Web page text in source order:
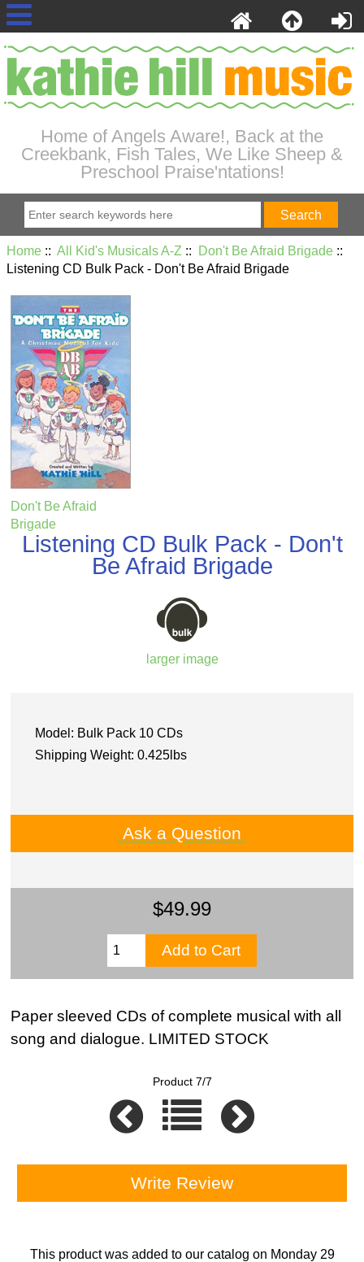
Home of Angels Aware!, Back at the
Creekbank, Fish Tales, We Like Sheep &
Preschool Praise'ntations!
Home :: All Kid's Musicals A-Z :: Don't Be Afraid Brigade ::
Listening CD Bulk Pack - Don't Be Afraid Brigade
Don't Be Afraid
Brigade
Listening CD Bulk Pack - Don't
Be Afraid Brigade
larger image
Model: Bulk Pack 10 CDs
Shipping Weight: 0.425lbs
Ask a Question
$49.99
Paper sleeved CDs of complete musical with all
song and dialogue. LIMITED STOCK
Product 7/7
Write Review
This product was added to our catalog on Monday 29